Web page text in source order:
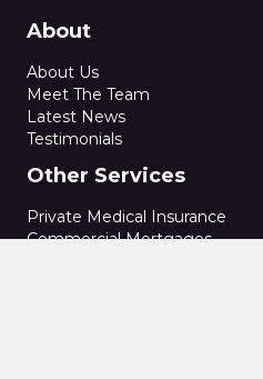
About
About Us
Meet The Team
Latest News
Testimonials
Other Services
Private Medical Insurance
Commercial Mortgages